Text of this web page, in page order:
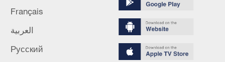
Français
العربية
Русский